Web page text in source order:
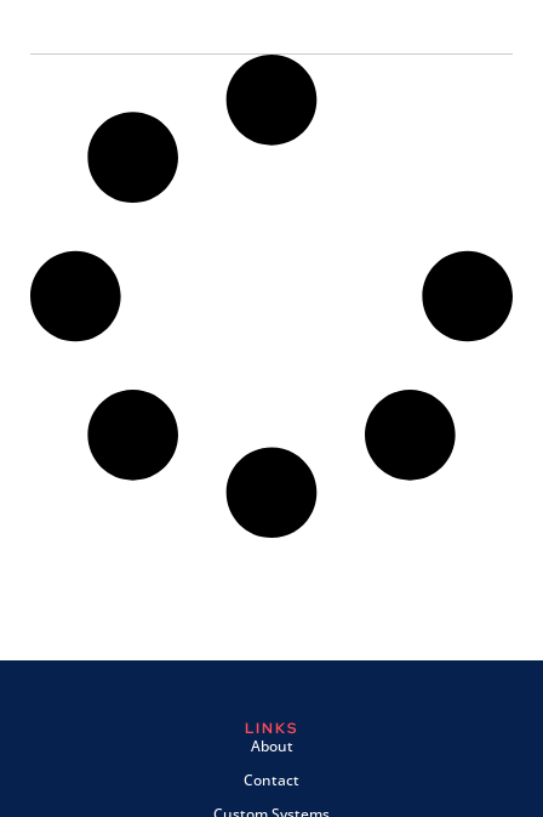
LINKS
About
Contact